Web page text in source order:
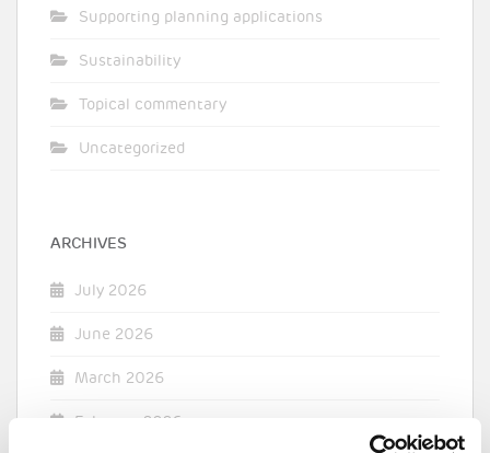
Supporting planning applications
Sustainability
Topical commentary
Uncategorized
ARCHIVES
July 2026
June 2026
March 2026
February 2026